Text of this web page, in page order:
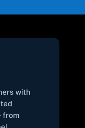
with
from